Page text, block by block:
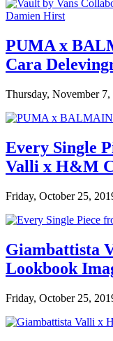
PUMA x
Cara
Thursday, November 7,
Every Single
Valli x H&M
Friday, October 25,
Giambattista
Lookbook
Friday, October 25,